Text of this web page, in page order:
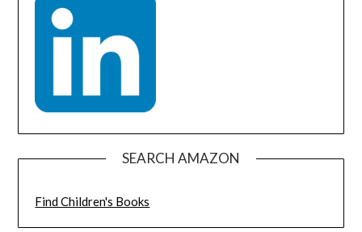
SEARCH AMAZON
Find Children's Books